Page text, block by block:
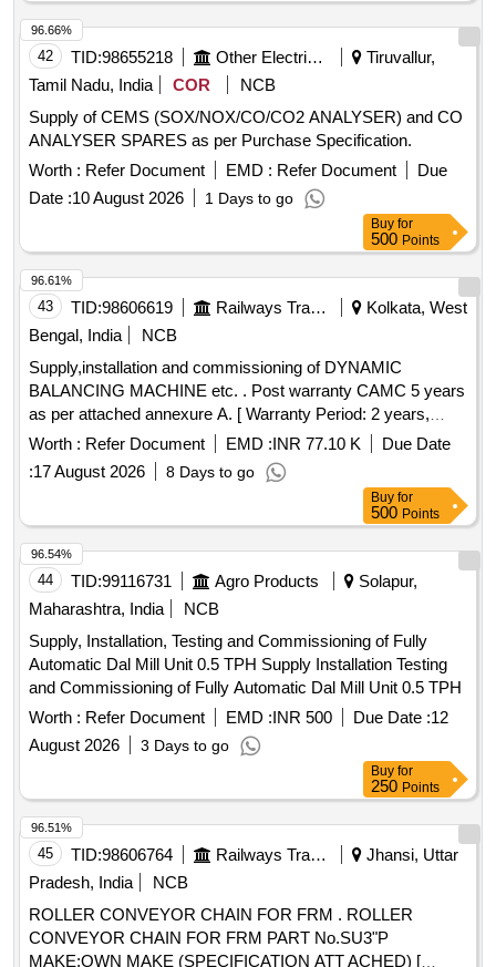
42 TID:98655218 Other Electrical Products
Tiruvallur,
Tamil Nadu, India
COR
NCB
Supply of CEMS (SOX/NOX/CO/CO2 ANALYSER) and CO
ANALYSER SPARES as per Purchase Specification.
Worth : Refer Document EMD : Refer Document
Due
Date :10 August 2026 1 Days to go
96.66%
Buy for
500 Points
43 TID:98606619 Railways Transport Services
Kolkata, West
Bengal, India
NCB
Supply,installation and commissioning of DYNAMIC
BALANCING MACHINE etc. . Post warranty CAMC 5 years
as per attached annexure A. [ Warranty Period: 2 years,
AMC P eriod: 5 years, Rate of Discounting: 10 % ] ]
Worth : Refer Document EMD :INR 77.10 K
Due Date
:17 August 2026 8 Days to go
96.61%
Buy for
500 Points
44 TID:99116731 Agro Products
Solapur,
Maharashtra, India
NCB
Supply, Installation, Testing and Commissioning of Fully
Automatic Dal Mill Unit 0.5 TPH Supply Installation Testing
and Commissioning of Fully Automatic Dal Mill Unit 0.5 TPH
Worth : Refer Document EMD :INR 500 Due Date :12
August 2026
3 Days to go
96.54%
Buy for
250 Points
45 TID:98606764 Railways Transport Services
Jhansi, Uttar
Pradesh, India
NCB
ROLLER CONVEYOR CHAIN FOR FRM . ROLLER
CONVEYOR CHAIN FOR FRM PART No.SU3"P
MAKE:OWN MAKE (SPECIFICATION ATT ACHED) [
96.51%